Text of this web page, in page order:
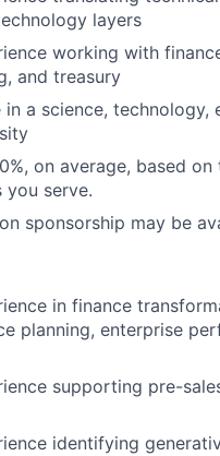
layers
working with
and treasury
in a science,
on average, based
you serve.
sponsorship may be
in finance
planning, enterprise
supporting pre-
identifying